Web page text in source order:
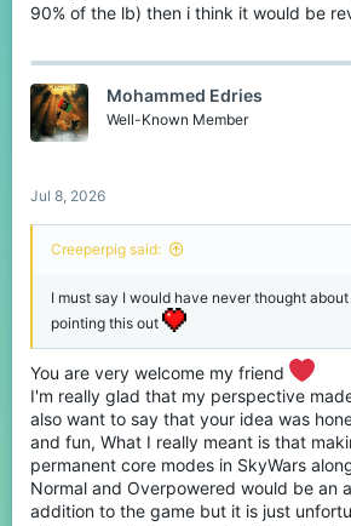
90% of the lb) then i think it would be
Mohammed Edries
Well-Known Member
Jul 8, 2026
Creeperpig said:
I must say I would have never thought
pointing this out
You are very welcome my friend
I'm really glad that my perspective
also want to say that your idea was
and fun, What I really meant is that
permanent core modes in SkyWars
Normal and Overpowered would be an
addition to the game but it is just